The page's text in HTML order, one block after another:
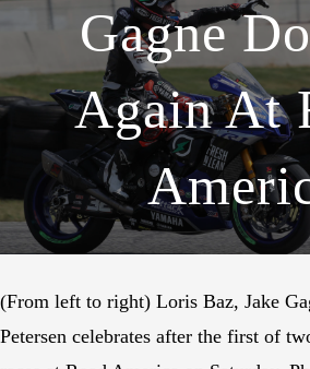
Gagne
Again At
(From left to right) Loris Baz, Jake
Petersen celebrates after the first of